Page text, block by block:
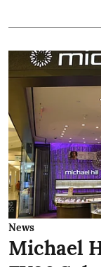
News
Michael